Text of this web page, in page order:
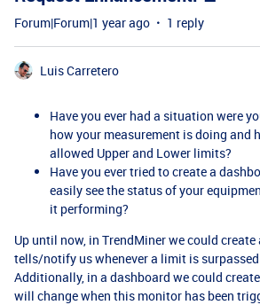
Forum|Forum|1 year ago 1 reply
Luis Carretero
Have you ever had a situation were
how your measurement is doing and
allowed Upper and Lower limits?
Have you ever tried to create a
easily see the status of your
it performing?
Up until now, in TrendMiner we could create
tells/notify us whenever a limit is surpassed
Additionally, in a dashboard we could
will change when this monitor has been